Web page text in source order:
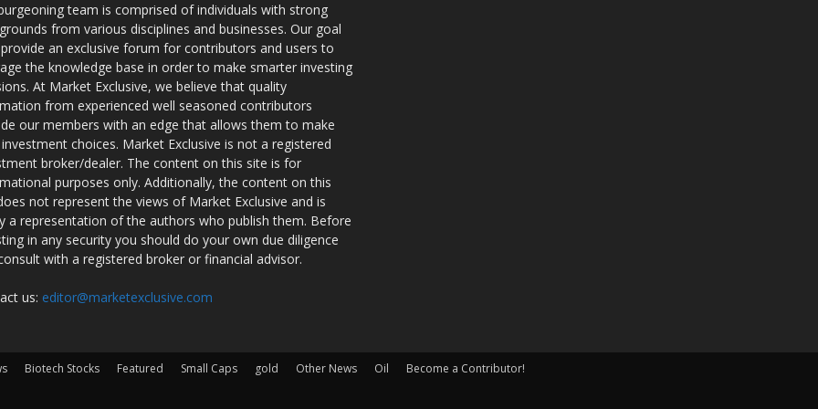
team is comprised of individuals with strong
from various disciplines and businesses. Our goal
an exclusive forum for contributors and users to
the knowledge base in order to make smarter investing
At Market Exclusive, we believe that quality
from experienced well seasoned contributors
our members with an edge that allows them to make
choices. Market Exclusive is not a registered
broker/dealer. The content on this site is for
purposes only. Additionally, the content on this
not represent the views of Market Exclusive and is
a representation of the authors who publish them. Before
in any security you should do your own due diligence
with a registered broker or financial advisor.
us: editor@marketexclusive.com
Biotech Stocks Featured Small Caps gold Other News Oil Become a Contributor!